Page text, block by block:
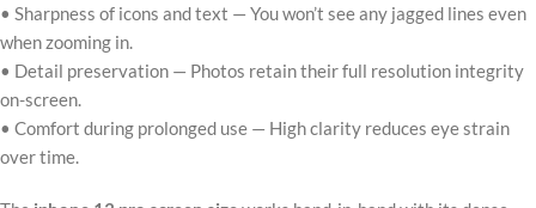
• Sharpness of icons and text — You won’t see any jagged lines even
when zooming in.
• Detail preservation — Photos retain their full resolution integrity
on-screen.
• Comfort during prolonged use — High clarity reduces eye strain
over time.